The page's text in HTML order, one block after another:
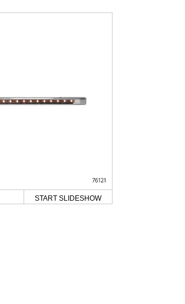
START SLIDESHOW